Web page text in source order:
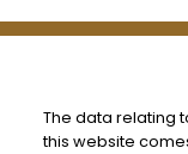
The data relating
this website